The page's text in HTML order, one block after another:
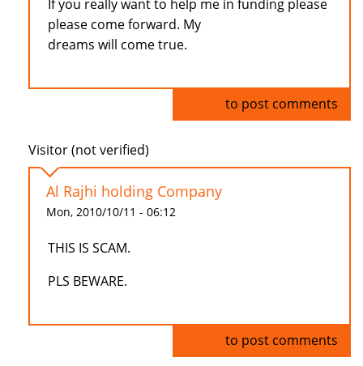
If you really want to help me in funding please
please come forward. My
dreams will come true.
to post comments
Visitor (not verified)
Al Rajhi holding Company
Mon, 2010/10/11 - 06:12
THIS IS SCAM.
PLS BEWARE.
to post comments